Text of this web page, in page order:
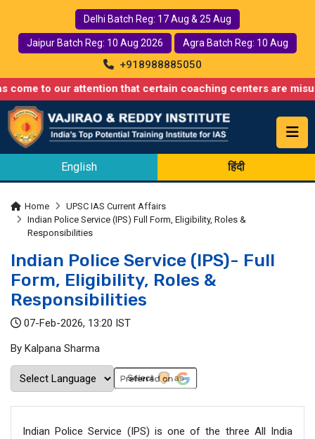
Delhi Batch Reg: 17 Aug & 25 Aug
Jaipur Batch Reg: 10 Aug 2026 Agra Batch Reg: 10 Aug
+918988885050
our attention that certain coaching centers are misusing
English हिंदी
Home
UPSC IAS Current Affairs
Indian Police Service (IPS) Full Form, Eligibility, Roles &
Responsibilities
Indian Police Service (IPS)- Full
Form, Eligibility, Roles &
Responsibilities
07-Feb-2026, 13:20 IST
By Kalpana Sharma
Indian Police Service (IPS) is one of the three All India